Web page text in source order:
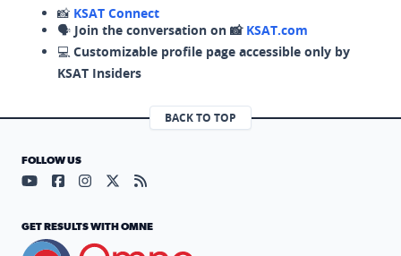
📸 KSAT Connect
🗣️ Join the conversation on 📸 KSAT.com
💻 Customizable profile page accessible only by
KSAT Insiders
BACK TO TOP
FOLLOW US
Visit our YouTube page (opens in a new tab)
Visit our Facebook page (opens in a new tab)
Visit our Instagram page (opens in a new tab)
Visit our X page (opens in a new tab)
Visit our RSS Feed page (opens in a
GET RESULTS WITH OMNE